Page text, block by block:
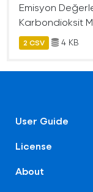
Emisyon
Karbondioksit
2 CSV 4 KB
User Guide
License
About